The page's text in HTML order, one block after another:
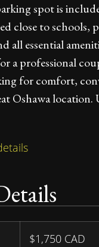
spot is
close to schools,
all essential
a professional
for comfort,
Oshawa location.
$1,750 CAD